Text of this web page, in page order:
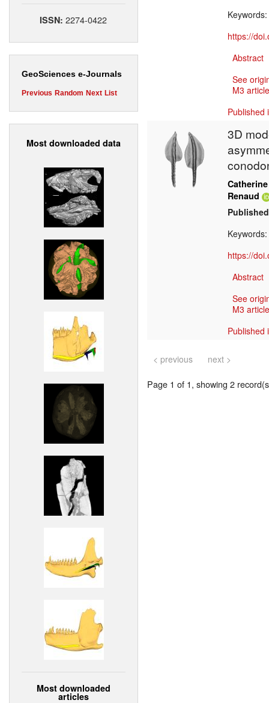
ISSN:2274-0422
GeoSciences e-Journals
Previous Random Next List
Most downloaded data
Most downloaded
articles
Keywords:
https://
Abstract
See
M3
Published
3D
Renaud
Keywords:
https://
Abstract
See
M3
Published
< previous next >
Page 1 of 1, showing 2